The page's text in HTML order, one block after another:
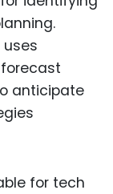
anticipate
for tech